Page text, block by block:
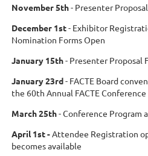
November 5th- Presenter
December 1st- Exhibitor
Nomination Forms Open
January 15th- Presenter Proposal
January 23rd- FACTE Board
the 60th Annual FACTE Conference
March 25th- Conference Program
April 1st -Attendee Registration
becomes available